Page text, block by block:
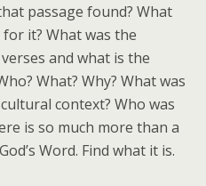
passage found? What
it? What was the
and what is the
What? Why? What was
context? Who was
is so much more than a
Word. Find what it is.